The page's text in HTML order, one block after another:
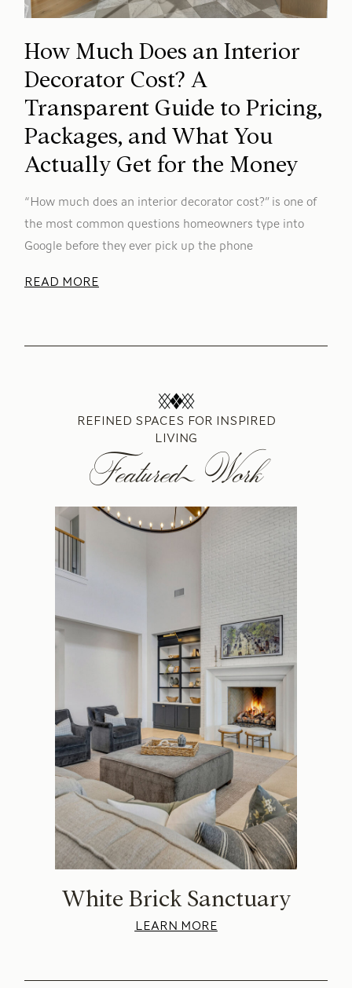
How Much Does an Interior
Decorator Cost? A
Transparent Guide to Pricing,
Packages, and What You
Actually Get for the Money
“How much does an interior decorator cost?” is one of
the most common questions homeowners type into
Google before they ever pick up the phone
READ MORE
REFINED SPACES FOR INSPIRED
LIVING
Featured Work
White Brick Sanctuary
LEARN MORE